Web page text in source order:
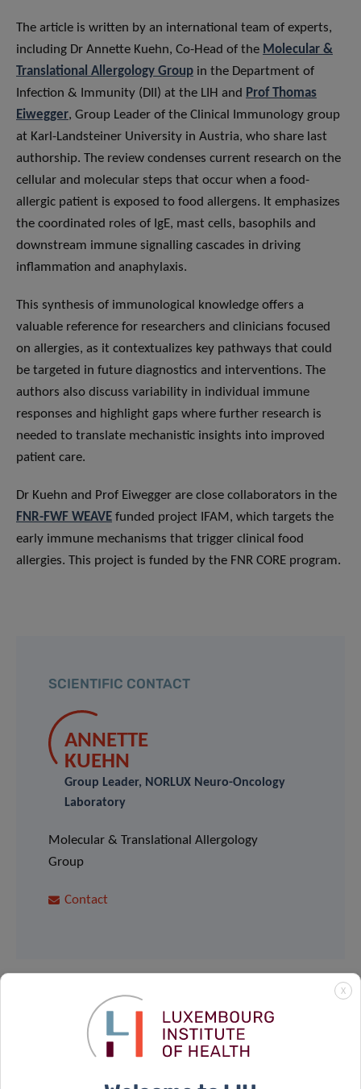
The article is written by an international team of experts,
including Dr Annette Kuehn, Co-Head of the Molecular &
Translational Allergology Group in the Department of
Infection & Immunity (DII) at the LIH and Prof Thomas
Eiwegger, Group Leader of the Clinical Immunology group
at Karl-Landsteiner University in Austria, who share last
authorship. The review condenses current research on the
cellular and molecular steps that occur when a food-
allergic patient is exposed to food allergens. It emphasizes
the coordinated roles of IgE, mast cells, basophils and
downstream immune signalling cascades in driving
inflammation and anaphylaxis.
This synthesis of immunological knowledge offers a
valuable reference for researchers and clinicians focused
on allergies, as it contextualizes key pathways that could
be targeted in future diagnostics and interventions. The
authors also discuss variability in individual immune
responses and highlight gaps where further research is
needed to translate mechanistic insights into improved
patient care.
Dr Kuehn and Prof Eiwegger are close collaborators in the
FNR-FWF WEAVE funded project IFAM, which targets the
early immune mechanisms that trigger clinical food
allergies. This project is funded by the FNR CORE program.
SCIENTIFIC CONTACT
ANNETTE
KUEHN
Group Leader, NORLUX Neuro-Oncology
Laboratory
Molecular & Translational Allergology
Group
Contact
X